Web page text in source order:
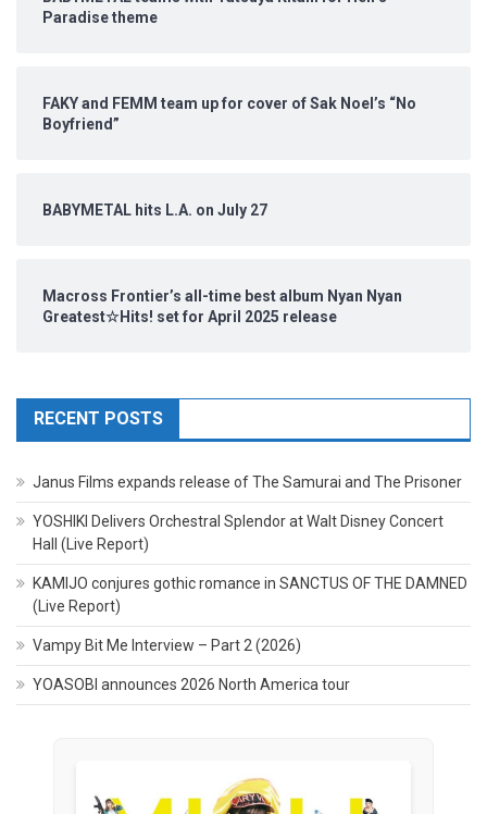
Paradise theme
FAKY and FEMM team up for cover of Sak Noel’s “No
Boyfriend”
BABYMETAL hits L.A. on July 27
Macross Frontier’s all-time best album Nyan Nyan
Greatest☆Hits! set for April 2025 release
RECENT POSTS
Janus Films expands release of The Samurai and The Prisoner
YOSHIKI Delivers Orchestral Splendor at Walt Disney Concert
Hall (Live Report)
KAMIJO conjures gothic romance in SANCTUS OF THE DAMNED
(Live Report)
Vampy Bit Me Interview – Part 2 (2026)
YOASOBI announces 2026 North America tour